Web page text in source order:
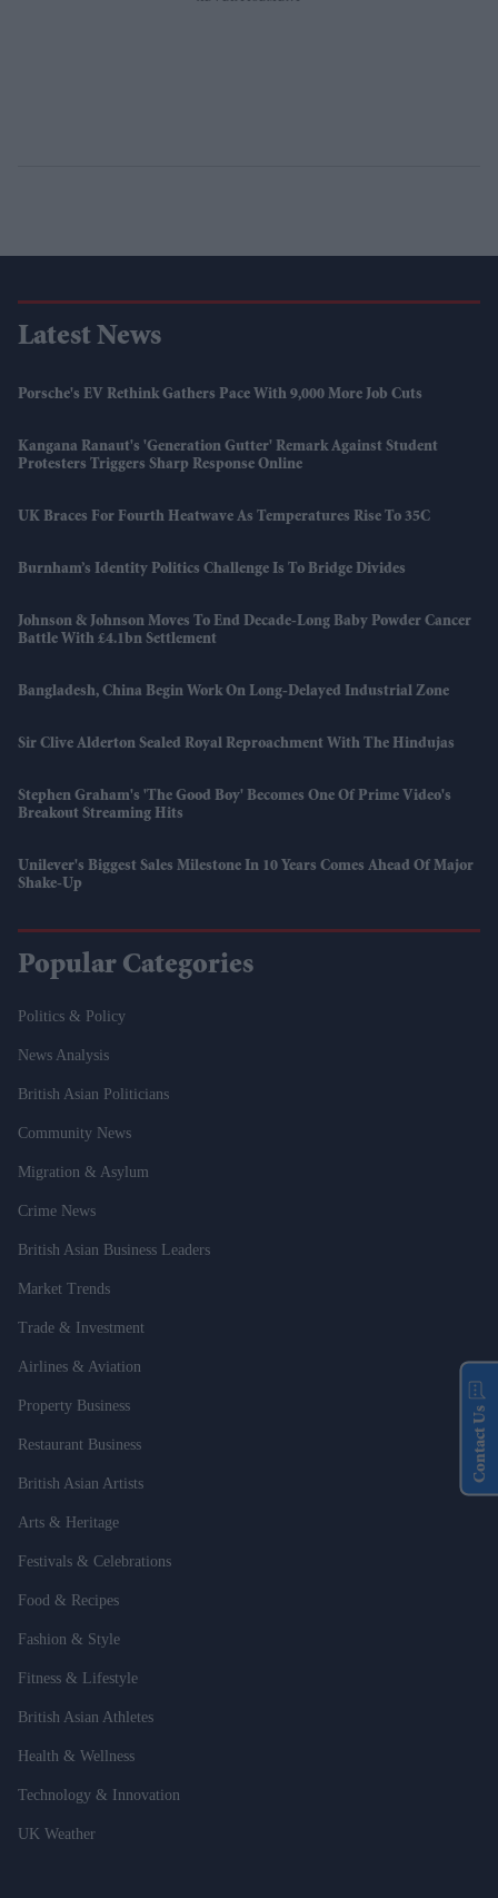
Latest News
Porsche's EV Rethink Gathers Pace With 9,000 More Job Cuts
Kangana Ranaut's 'Generation Gutter' Remark Against Student
Protesters Triggers Sharp Response Online
UK Braces For Fourth Heatwave As Temperatures Rise To 35C
Burnham’s Identity Politics Challenge Is To Bridge Divides
Johnson & Johnson Moves To End Decade-Long Baby Powder Cancer
Battle With £4.1bn Settlement
Bangladesh, China Begin Work On Long-Delayed Industrial Zone
Sir Clive Alderton Sealed Royal Reproachment With The Hindujas
Stephen Graham's 'The Good Boy' Becomes One Of Prime Video's
Breakout Streaming Hits
Unilever's Biggest Sales Milestone In 10 Years Comes Ahead Of Major
Shake-Up
Popular Categories
Politics & Policy
News Analysis
British Asian Politicians
Community News
Migration & Asylum
Crime News
British Asian Business Leaders
Market Trends
Trade & Investment
Airlines & Aviation
Property Business
Restaurant Business
British Asian Artists
Arts & Heritage
Festivals & Celebrations
Food & Recipes
Fashion & Style
Fitness & Lifestyle
British Asian Athletes
Health & Wellness
Technology & Innovation
UK Weather
Contact Us